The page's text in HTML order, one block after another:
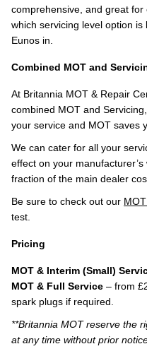
comprehensive, and great
which servicing level option
Eunos in.
Combined MOT and
At Britannia MOT & Repair
combined MOT and
your service and MOT saves
We can cater for all your
effect on your
fraction of the main dealer
Be sure to check out our
test.
Pricing
MOT & Interim (Small)
MOT & Full Service – from
spark plugs if required.
**Britannia MOT reserve the
at any time without prior